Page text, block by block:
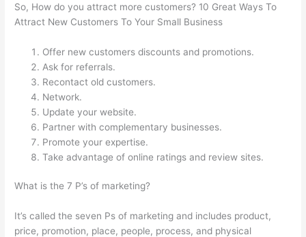
So, How do you attract more customers? 10 Great Ways To
Attract New Customers To Your Small Business
Offer new customers discounts and promotions.
Ask for referrals.
Recontact old customers.
Network.
Update your website.
Partner with complementary businesses.
Promote your expertise.
Take advantage of online ratings and review sites.
What is the 7 P’s of marketing?
It’s called the seven Ps of marketing and includes product,
price, promotion, place, people, process, and physical